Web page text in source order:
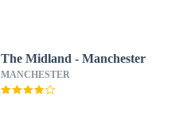
The Midland - Manchester
MANCHESTER